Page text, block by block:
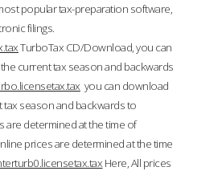
popular tax-preparation software,
filings.
TurboTax CD/Download, you can
current tax season and backwards
you can download
season and backwards to
are determined at the time of
prices are determined at the time
Here, All prices